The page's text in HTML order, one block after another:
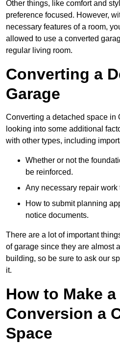
Other things, like comfort and
preference focused. However,
necessary features of a room,
allowed to use a converted
regular living room.
Converting a
Garage
Converting a detached space in
looking into some additional
with other types, including
Whether or not the
be reinforced.
Any necessary repair work
How to submit planning
notice documents.
There are a lot of important
of garage since they are almost
building, so be sure to ask our
it.
How to Make
Conversion a
Space